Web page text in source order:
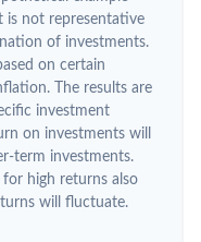
is not representative
of investments.
on certain
The results are
investment
on investments will
term investments.
high returns also
will fluctuate.